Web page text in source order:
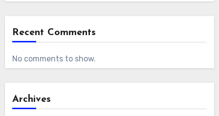
Recent Comments
No comments to show.
Archives